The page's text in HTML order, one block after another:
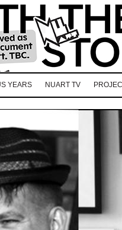
YEARS NUART TV